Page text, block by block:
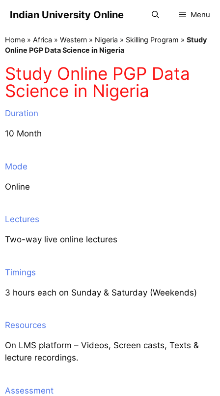
Indian University Online Menu
Home » Africa » Western » Nigeria » Skilling Program » Study
Online PGP Data Science in Nigeria
Study Online PGP Data
Science in Nigeria
Duration
10 Month
Mode
Online
Lectures
Two-way live online lectures
Timings
3 hours each on Sunday & Saturday (Weekends)
Resources
On LMS platform – Videos, Screen casts, Texts &
lecture recordings.
Assessment